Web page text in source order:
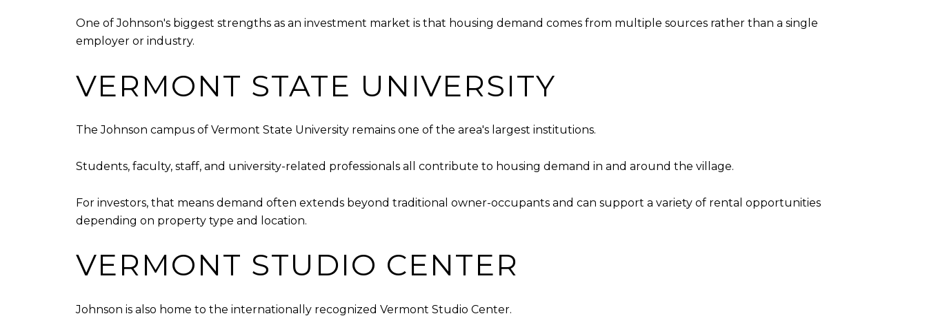
One of Johnson's biggest strengths as an investment market is that housing demand comes from multiple sources rather than a single
employer or industry.
VERMONT STATE UNIVERSITY
The Johnson campus of Vermont State University remains one of the area's largest institutions.
Students, faculty, staff, and university-related professionals all contribute to housing demand in and around the village.
For investors, that means demand often extends beyond traditional owner-occupants and can support a variety of rental opportunities
depending on property type and location.
VERMONT STUDIO CENTER
Johnson is also home to the internationally recognized Vermont Studio Center.